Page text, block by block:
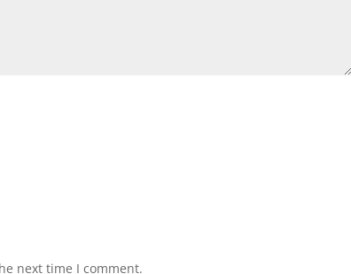
next time I comment.